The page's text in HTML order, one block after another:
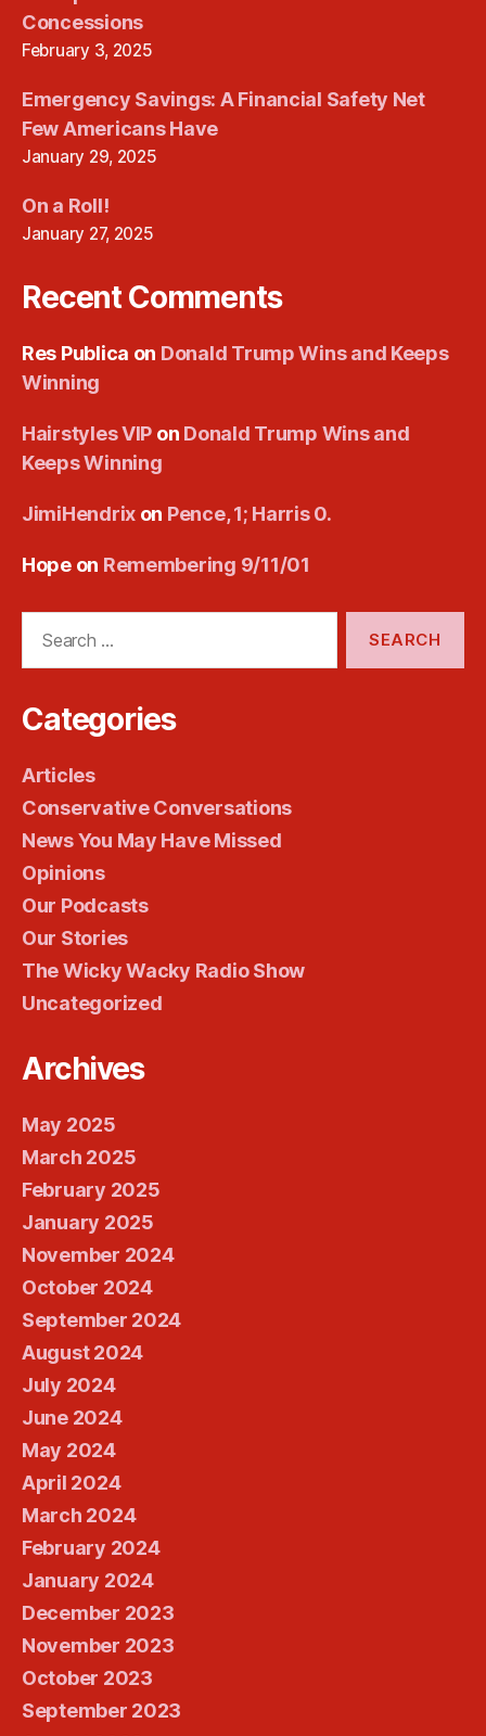
Concessions
February 3, 2025
Emergency Savings: A Financial Safety Net
Few Americans Have
January 29, 2025
On a Roll!
January 27, 2025
Recent Comments
Res Publica on Donald Trump Wins and Keeps
Winning
Hairstyles VIP on Donald Trump Wins and
Keeps Winning
JimiHendrix on Pence, 1; Harris 0.
Hopeon Remembering 9/11/01
Categories
Articles
Conservative Conversations
News You May Have Missed
Opinions
Our Podcasts
Our Stories
The Wicky Wacky Radio Show
Uncategorized
Archives
May 2025
March 2025
February 2025
January 2025
November 2024
October 2024
September 2024
August 2024
July 2024
June 2024
May 2024
April 2024
March 2024
February 2024
January 2024
December 2023
November 2023
October 2023
September 2023